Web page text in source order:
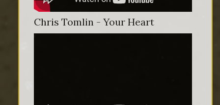
Chris Tomlin - Your Heart